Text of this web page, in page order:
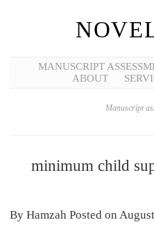
MANUSCRIPT
ABOUT
Manuscript
minimum child
By Hamzah Posted on